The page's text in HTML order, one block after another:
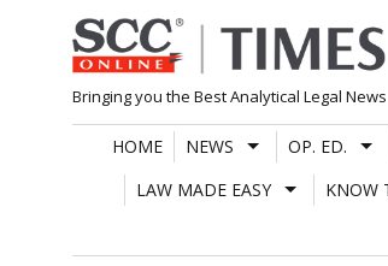
Skip
to
content
Bringing you the Best Analytical Legal News
HOME NEWS OP. ED.
LAW MADE EASY
KNOW